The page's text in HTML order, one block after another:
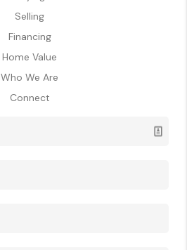
Selling
Financing
Home Value
Who We Are
Connect